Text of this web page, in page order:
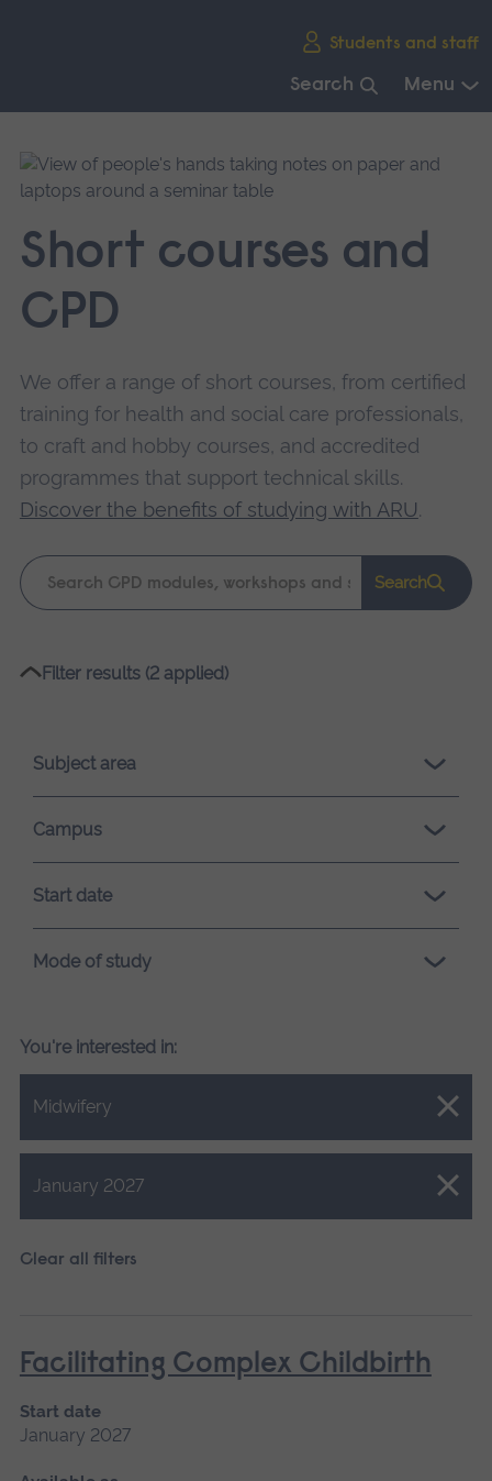
Students and staff
Search Menu
main
navigation.
Short courses and
CPD
We offer a range of short courses, from certified
training for health and social care professionals,
to craft and hobby courses, and accredited
programmes that support technical skills.
Discover the benefits of studying with ARU.
Keyword
search
Search
Please
loading.
Filter results (2 applied)
Subject area
Campus
Start date
Mode of study
You're interested in:
Midwifery
Close.
January 2027
Close.
Clear all filters
Facilitating Complex Childbirth
Start date
January 2027